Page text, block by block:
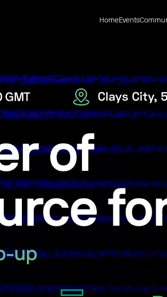
HomeEvents